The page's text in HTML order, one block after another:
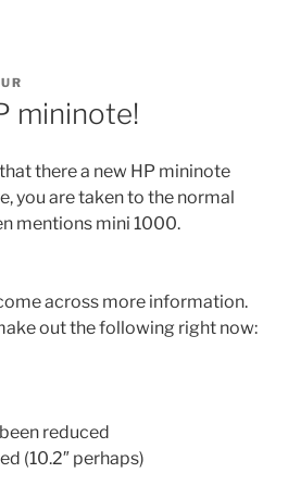
mininote!
there a new HP mininote
you are taken to the normal
mentions mini 1000.
across more information.
out the following right now:
reduced
(10.2″ perhaps)